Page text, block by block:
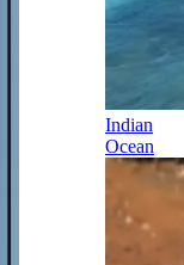
Indian
Ocean